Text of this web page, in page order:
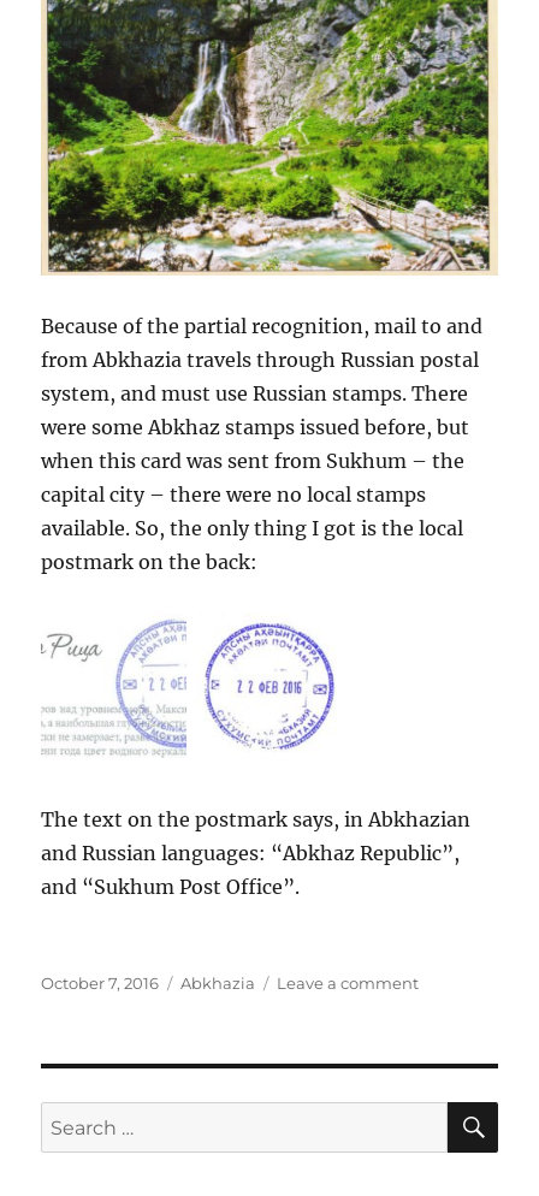
Because of the partial recognition, mail to and
from Abkhazia travels through Russian postal
system, and must use Russian stamps. There
were some Abkhaz stamps issued before, but
when this card was sent from Sukhum – the
capital city – there were no local stamps
available. So, the only thing I got is the local
postmark on the back:
The text on the postmark says, in Abkhazian
and Russian languages: “Abkhaz Republic”,
and “Sukhum Post Office”.
Posted
October 7, 2016 Categories
Abkhazia Leave a commenton
Search
for: